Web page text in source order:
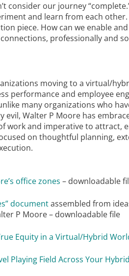
consider our journey
and learn from each
piece. How can we enable
professionally and
moving to a virtual/
performance and employee
many organizations who
evil, Walter P Moore has
work and imperative to attract,
on thoughtful planning,
office zones – downloadable
documentassembled from
P Moore – downloadable file
Equity in a Virtual/Hybrid
Playing Field Across Your